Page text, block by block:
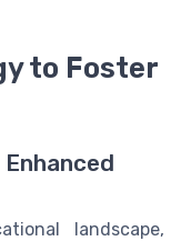
to Foster
landscape,